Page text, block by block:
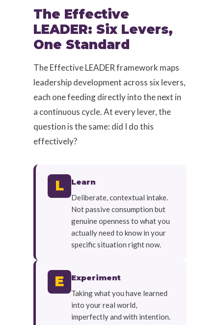
The Effective
LEADER: Six Levers,
One Standard
The Effective LEADER framework maps
leadership development across six levers,
each one feeding directly into the next in
a continuous cycle. At every lever, the
question is the same: did I do this
effectively?
L Learn
Deliberate, contextual intake.
Not passive consumption but
genuine openness to what you
actually need to know in your
specific situation right now.
E Experiment
Taking what you have learned
into your real world,
imperfectly and with intention.